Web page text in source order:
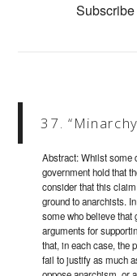
Subscribe
37.
Abstract: Whilst some
government hold that
consider that this
ground to anarchists.
some who believe that
arguments for
that, in each case, the
fail to justify as much